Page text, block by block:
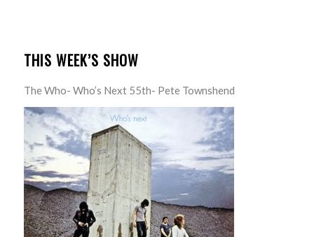
THIS WEEK’S SHOW
The Who- Who’s Next 55th- Pete Townshend